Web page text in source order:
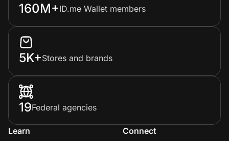
160M+ID.me Wallet members
5K+Stores and brands
19Federal agencies
Learn
Connect